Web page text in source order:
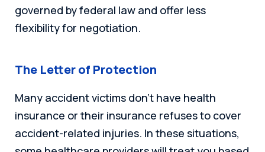
governed by federal law and offer less
flexibility for negotiation.
The Letter of Protection
Many accident victims don’t have health
insurance or their insurance refuses to cover
accident-related injuries. In these situations,